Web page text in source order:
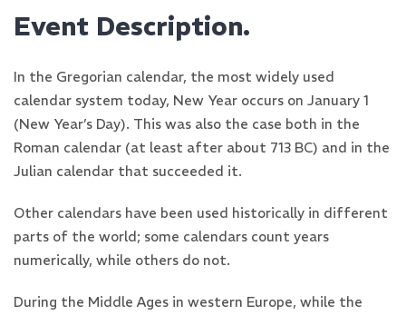
Event Description.
In the Gregorian calendar, the most widely used
calendar system today, New Year occurs on January 1
(New Year’s Day). This was also the case both in the
Roman calendar (at least after about 713 BC) and in the
Julian calendar that succeeded it.
Other calendars have been used historically in different
parts of the world; some calendars count years
numerically, while others do not.
During the Middle Ages in western Europe, while the